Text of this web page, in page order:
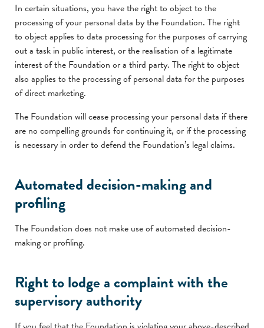
In certain situations, you have the right to object to the
processing of your personal data by the Foundation. The right
to object applies to data processing for the purposes of carrying
out a task in public interest, or the realisation of a legitimate
interest of the Foundation or a third party. The right to object
also applies to the processing of personal data for the purposes
of direct marketing.
The Foundation will cease processing your personal data if there
are no compelling grounds for continuing it, or if the processing
is necessary in order to defend the Foundation’s legal claims.
Automated decision-making and
profiling
The Foundation does not make use of automated decision-
making or profiling.
Right to lodge a complaint with the
supervisory authority